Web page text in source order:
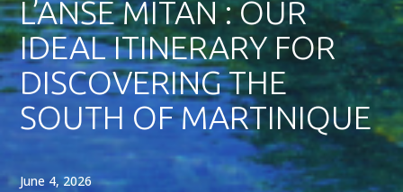
L’ANSE MITAN : OUR
IDEAL ITINERARY FOR
DISCOVERING THE
SOUTH OF MARTINIQUE
June 4, 2026